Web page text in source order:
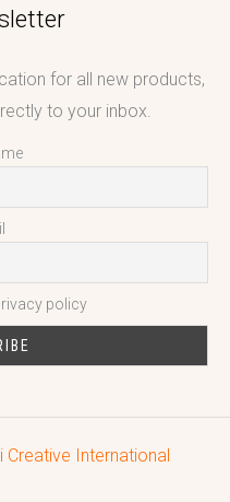
for all new products,
to your inbox.
policy
Creative International